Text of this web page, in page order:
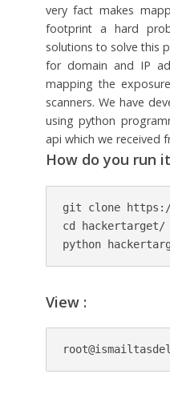
very fact makes
footprint a hard
solutions to solve this
for domain and IP
mapping the
scanners. We have
using python
api which we received
How do you run
git clone
cd hackertarget/
python
View :